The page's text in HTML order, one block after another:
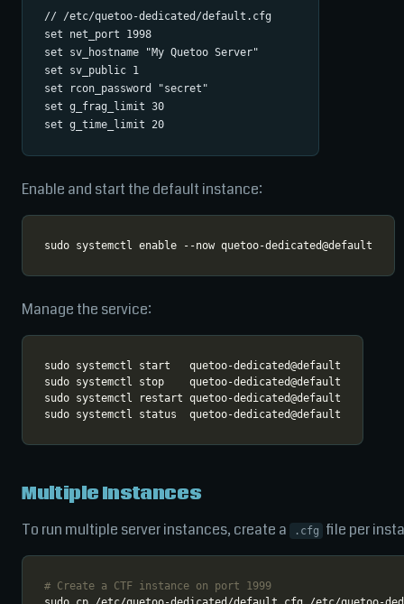
// /etc/quetoo-dedicated/default.cfg
set net_port 1998
set sv_hostname "My Quetoo Server"
set sv_public 1
set rcon_password "secret"
set g_frag_limit 30
Enable and start the default instance:
Manage the service:
Multiple Instances
To run multiple server instances, create a .cfg file per
# Create a CTF instance on port 1999